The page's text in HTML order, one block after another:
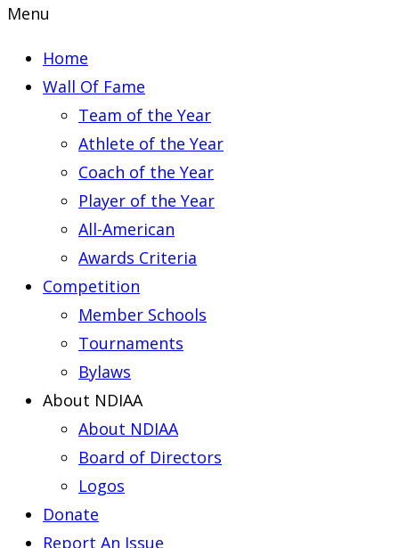
Menu
Home
Wall Of Fame
Team of the Year
Athlete of the Year
Coach of the Year
Player of the Year
All-American
Awards Criteria
Competition
Member Schools
Tournaments
Bylaws
About NDIAA
About NDIAA
Board of Directors
Logos
Donate
Report An Issue